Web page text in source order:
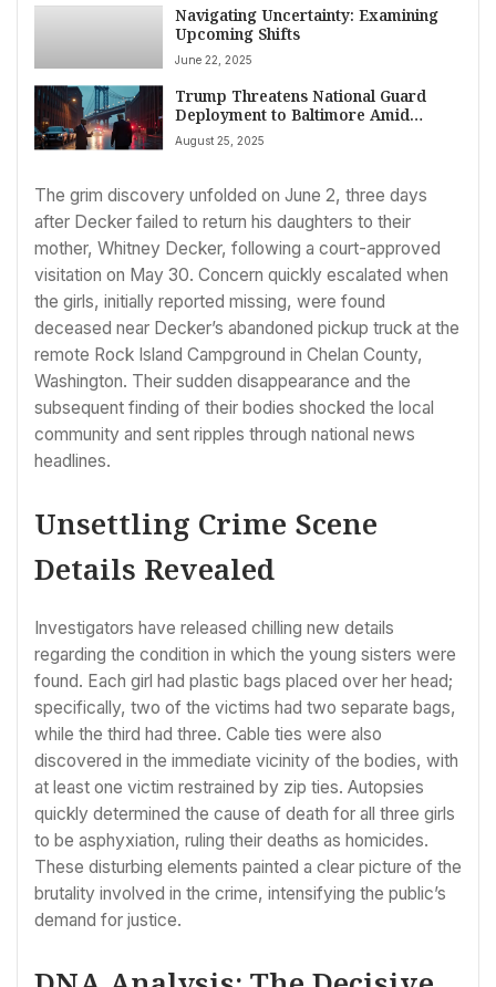
Navigating Uncertainty: Examining
Upcoming Shifts
June 22, 2025
Trump Threatens National Guard
Deployment to Baltimore Amid
Fierce Political and Legal Crossfire
August 25, 2025
The grim discovery unfolded on June 2, three days
after Decker failed to return his daughters to their
mother, Whitney Decker, following a court-approved
visitation on May 30. Concern quickly escalated when
the girls, initially reported missing, were found
deceased near Decker’s abandoned pickup truck at the
remote Rock Island Campground in Chelan County,
Washington. Their sudden disappearance and the
subsequent finding of their bodies shocked the local
community and sent ripples through national news
headlines.
Unsettling Crime Scene
Details Revealed
Investigators have released chilling new details
regarding the condition in which the young sisters were
found. Each girl had plastic bags placed over her head;
specifically, two of the victims had two separate bags,
while the third had three. Cable ties were also
discovered in the immediate vicinity of the bodies, with
at least one victim restrained by zip ties. Autopsies
quickly determined the cause of death for all three girls
to be asphyxiation, ruling their deaths as homicides.
These disturbing elements painted a clear picture of the
brutality involved in the crime, intensifying the public’s
demand for justice.